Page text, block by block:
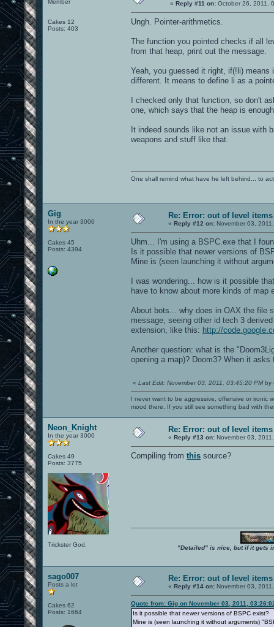
Member
Cakes 12
Posts: 403
« Reply #11 on: October 26, 2011,
Ungh. Pointer-arithmetics.
The function you pointed checks if all
from that heap, print out the message.
Yeah, you guessed it right, if(!li)
different. It means to define li as a
I checked only that function, so don't
one, which says that the heap is
It indeed sounds like not an issue with
weapons and stuff like that.
One shall remind what have he left behind... to
Gig
In the year 3000
Cakes 45
Posts: 4394
Re: Error: out of level items
« Reply #12 on: November 03,
Uhm... I'm using a BSPC.exe that I
Is it possible that newer versions of
Mine is (seen launching it without
I was wondering... how is it possible
have to know about more kinds of map
About bots... why does in OAX the file
message, seeing other id tech 3
extension, like this: http://
Another question: what is the
opening a map)? Doom3? When it
« Last Edit: November 03, 2011, 03:45:20 PM by
I never want to be aggressive, offensive or ironic
mood there. If you still see something bad with
Neon_Knight
In the year 3000
Cakes 49
Posts: 3775
Trickster God.
Re: Error: out of level items
« Reply #13 on: November 03,
Compiling from this source?
"Detailed" is nice, but if it gets
sago007
Posts a lot
Cakes 62
Posts: 1664
Re: Error: out of level items
« Reply #14 on: November 03,
Quote from: Gig on November 03, 2011,
Is it possible that newer versions of BSPC exist?
Mine is (seen launching it without arguments)